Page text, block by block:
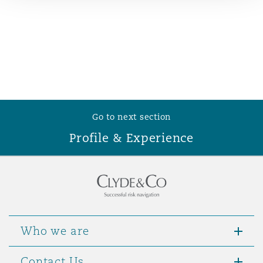
Go to next section
Profile & Experience
Who we are